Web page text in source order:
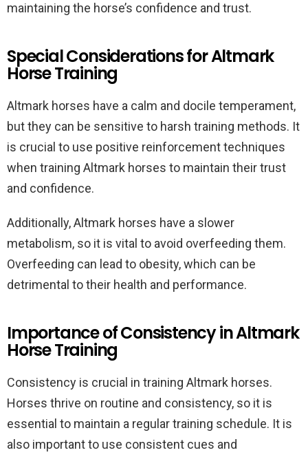
maintaining the horse’s confidence and trust.
Special Considerations for Altmark
Horse Training
Altmark horses have a calm and docile temperament,
but they can be sensitive to harsh training methods. It
is crucial to use positive reinforcement techniques
when training Altmark horses to maintain their trust
and confidence.
Additionally, Altmark horses have a slower
metabolism, so it is vital to avoid overfeeding them.
Overfeeding can lead to obesity, which can be
detrimental to their health and performance.
Importance of Consistency in Altmark
Horse Training
Consistency is crucial in training Altmark horses.
Horses thrive on routine and consistency, so it is
essential to maintain a regular training schedule. It is
also important to use consistent cues and